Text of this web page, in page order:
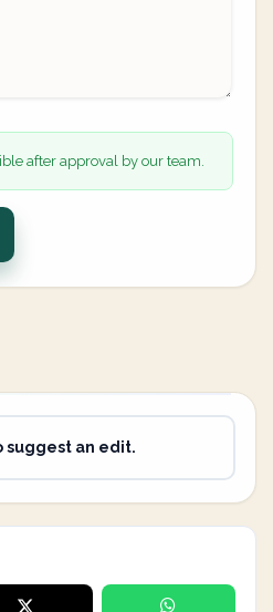
after approval by our team.
suggest an edit.